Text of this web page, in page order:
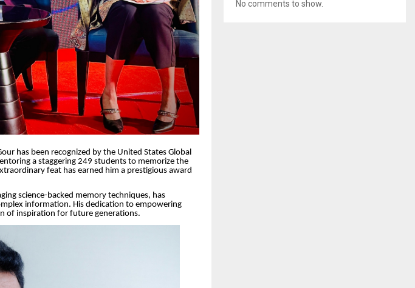
has been recognized by the United States Global
a staggering 249 students to memorize the
feat has earned him a prestigious award
science-backed memory techniques, has
information. His dedication to empowering
of inspiration for future generations.
No comments to show.